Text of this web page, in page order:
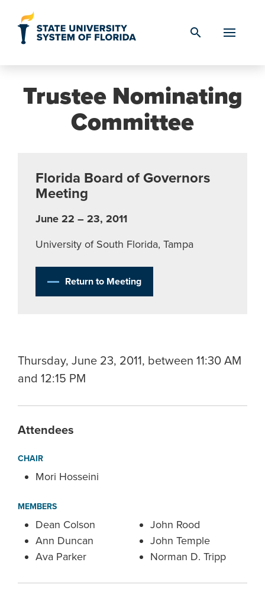
search
Trustee Nominating
Committee
Florida Board of Governors
Meeting
June 22 – 23, 2011
University of South Florida, Tampa
Return to Meeting
Thursday, June 23, 2011, between 11:30 AM
and 12:15 PM
Attendees
CHAIR
Mori Hosseini
MEMBERS
Dean Colson
Ann Duncan
Ava Parker
John Rood
John Temple
Norman D. Tripp